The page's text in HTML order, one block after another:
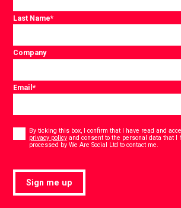
Last Name*
Company
Email*
Consent
By ticking this box, I confirm that I have read and
privacy policy and consent to the personal data that I
processed by We Are Social Ltd to contact me.
Sign me up